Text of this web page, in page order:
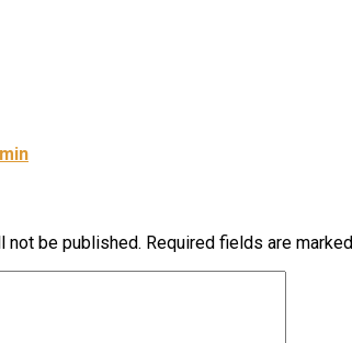
not be published. Required fields are marked